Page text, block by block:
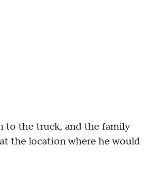
to the truck, and the family
the location where he would